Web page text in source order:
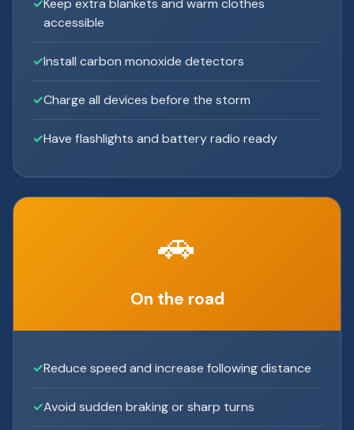
Keep extra blankets and warm clothes
accessible
Install carbon monoxide detectors
Charge all devices before the storm
Have flashlights and battery radio ready
🚗
On the road
Reduce speed and increase following distance
Avoid sudden braking or sharp turns